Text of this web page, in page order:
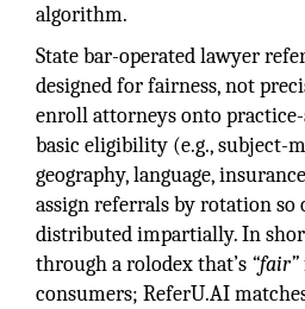
algorithm.
State bar-operated lawyer
designed for fairness, not
enroll attorneys onto practice-
basic eligibility (e.g., subject-
geography, language,
assign referrals by rotation
distributed impartially. In
through a rolodex that’s “fair”
consumers; ReferU.AI